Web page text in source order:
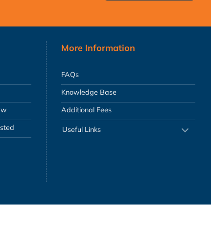
More Information
FAQs
Knowledge Base
Additional Fees
Useful Links